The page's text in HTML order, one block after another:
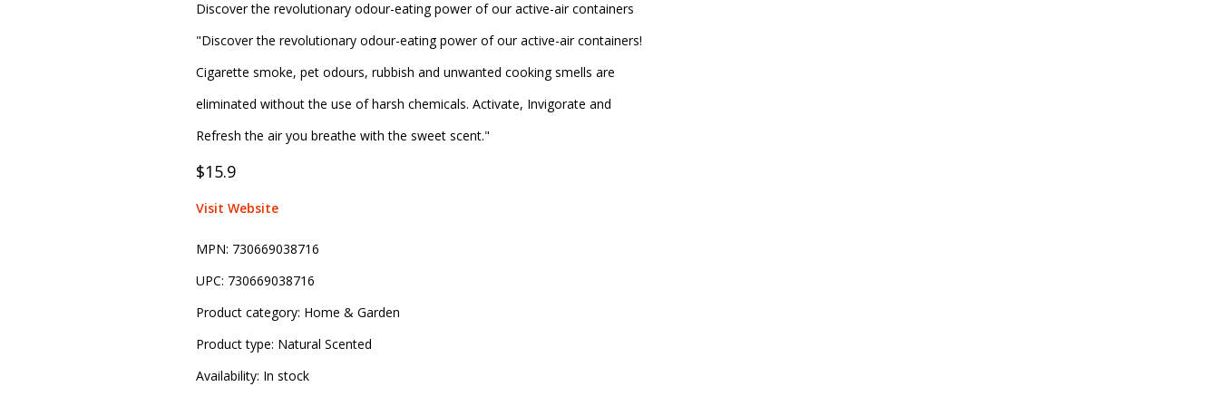
Discover the revolutionary odour-eating power of our active-air containers
"Discover the revolutionary odour-eating power of our active-air containers!
Cigarette smoke, pet odours, rubbish and unwanted cooking smells are
eliminated without the use of harsh chemicals. Activate, Invigorate and
Refresh the air you breathe with the sweet scent."
$15.9
Visit Website
MPN: 730669038716
UPC: 730669038716
Product category: Home & Garden
Product type: Natural Scented
Availability: In stock